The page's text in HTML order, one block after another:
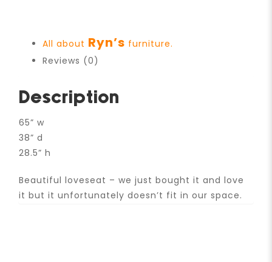
All about Ryn’s furniture.
Reviews (0)
Description
65” w
38” d
28.5” h
Beautiful loveseat – we just bought it and love
it but it unfortunately doesn’t fit in our space.